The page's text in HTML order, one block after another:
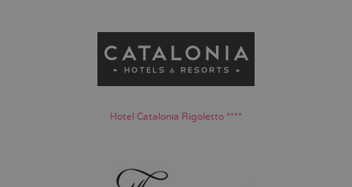
Hotel Catalonia Rigoletto ****